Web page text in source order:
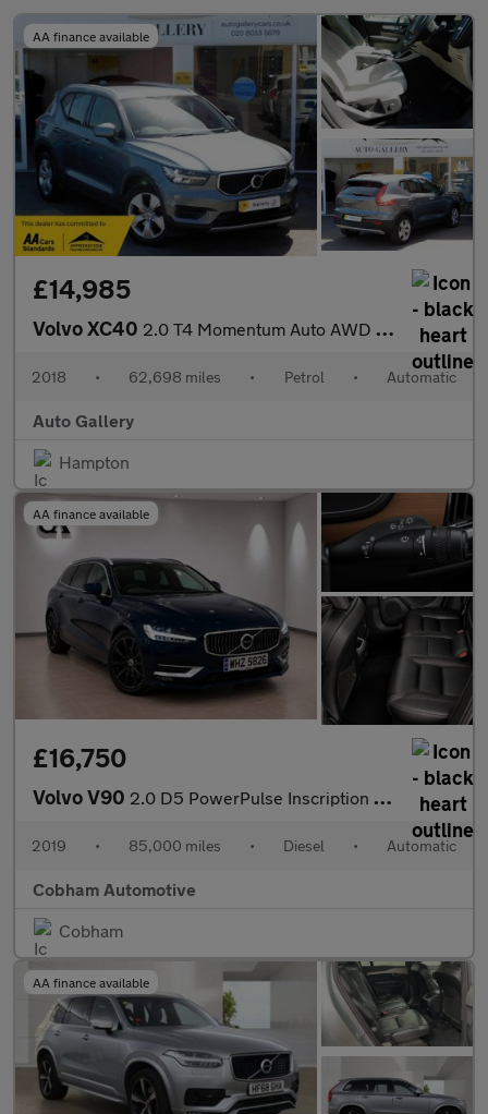
AA finance available
£14,985
Volvo XC40 2.0 T4 Momentum Auto AWD Euro 6 (s/s) 5dr
2018 • 62,698 miles • Petrol • Automatic
Auto Gallery
Hampton
AA finance available
£16,750
Volvo V90 2.0 D5 PowerPulse Inscription Auto AWD Euro 6 (s/s) 5dr
2019 • 85,000 miles • Diesel • Automatic
Cobham Automotive
Cobham
AA finance available